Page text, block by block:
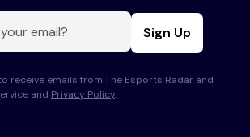
Sign Up
receive emails from The Esports Radar and
and Privacy Policy.